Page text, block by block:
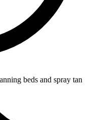
beds and spray tan